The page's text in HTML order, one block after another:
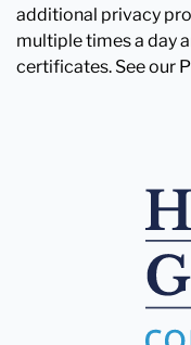
additional privacy
multiple times a day
certificates. See our